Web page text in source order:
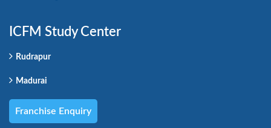
ICFM Study Center
Rudrapur
Madurai
Franchise Enquiry